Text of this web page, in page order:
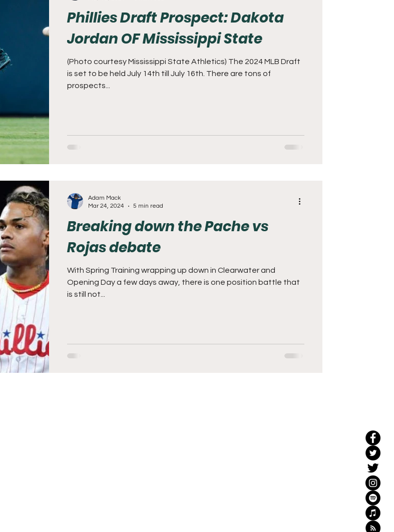
Phillies Draft Prospect: Dakota
Jordan OF Mississippi State
(Photo courtesy Mississippi State Athletics) The 2024 MLB Draft
is set to be held July 14th till July 16th. There are tons of
prospects...
Breaking down the Pache vs
Rojas debate
With Spring Training wrapping up down in Clearwater and
Opening Day a few days away, there is one position battle that
is still not...
Adam Mack
Mar 24, 2024
5 min read